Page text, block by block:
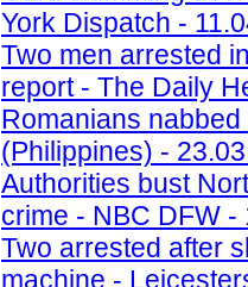
York Dispatch -
Two men arrested
report - The Daily
Romanians
(Philippines) -
Authorities bust
crime - NBC DFW -
Two arrested after
machine -